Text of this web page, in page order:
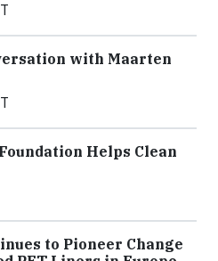
with Maarten
Helps Clean
to Pioneer Change